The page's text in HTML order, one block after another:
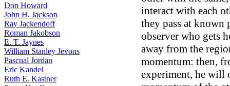
Don Howard
John H. Jackson
Ray Jackendoff
Roman Jakobson
E. T. Jaynes
William Stanley Jevons
Pascual Jordan
Eric Kandel
Ruth E. Kastner
interact with each
they pass at known
observer who gets
away from the
momentum: then,
experiment, he will